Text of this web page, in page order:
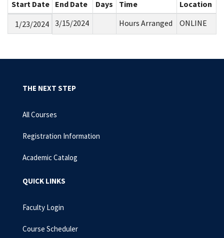
Start Date End Date Days Time
Location
1/23/2024 3/15/2024 Hours Arranged ONLINE
THE NEXT STEP
All Courses
Registration Information
Academic Catalog
QUICK LINKS
Faculty Login
Course Scheduler